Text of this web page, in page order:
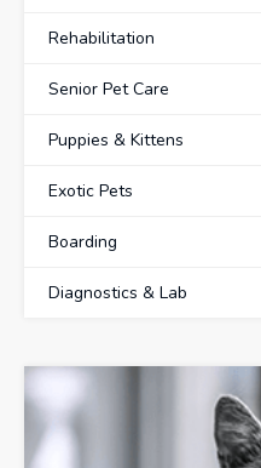
Rehabilitation
Senior Pet Care
Puppies & Kittens
Exotic Pets
Boarding
Diagnostics & Lab